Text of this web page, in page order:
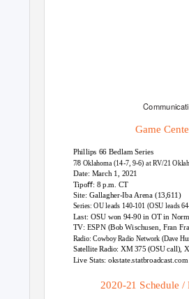
Game
Phillips 66 Bedlam Series
7/8 Oklahoma (14-7, 9-6) at RV/21
Date: March 1, 2021
Tipoﬀ: 8 p.m. CT
Site: Gallagher-Iba Arena (13,611)
Series: OU leads 140-101 (OSU leads
Last: OSU won 94-90 in OT in
TV: ESPN (Bob Wischusen, Fran
Radio: Cowboy Radio Network (Dave
Satellite Radio: XM 375 (OSU call),
Live Stats: okstate.statbroadcast.com
2020-21 Schedule /